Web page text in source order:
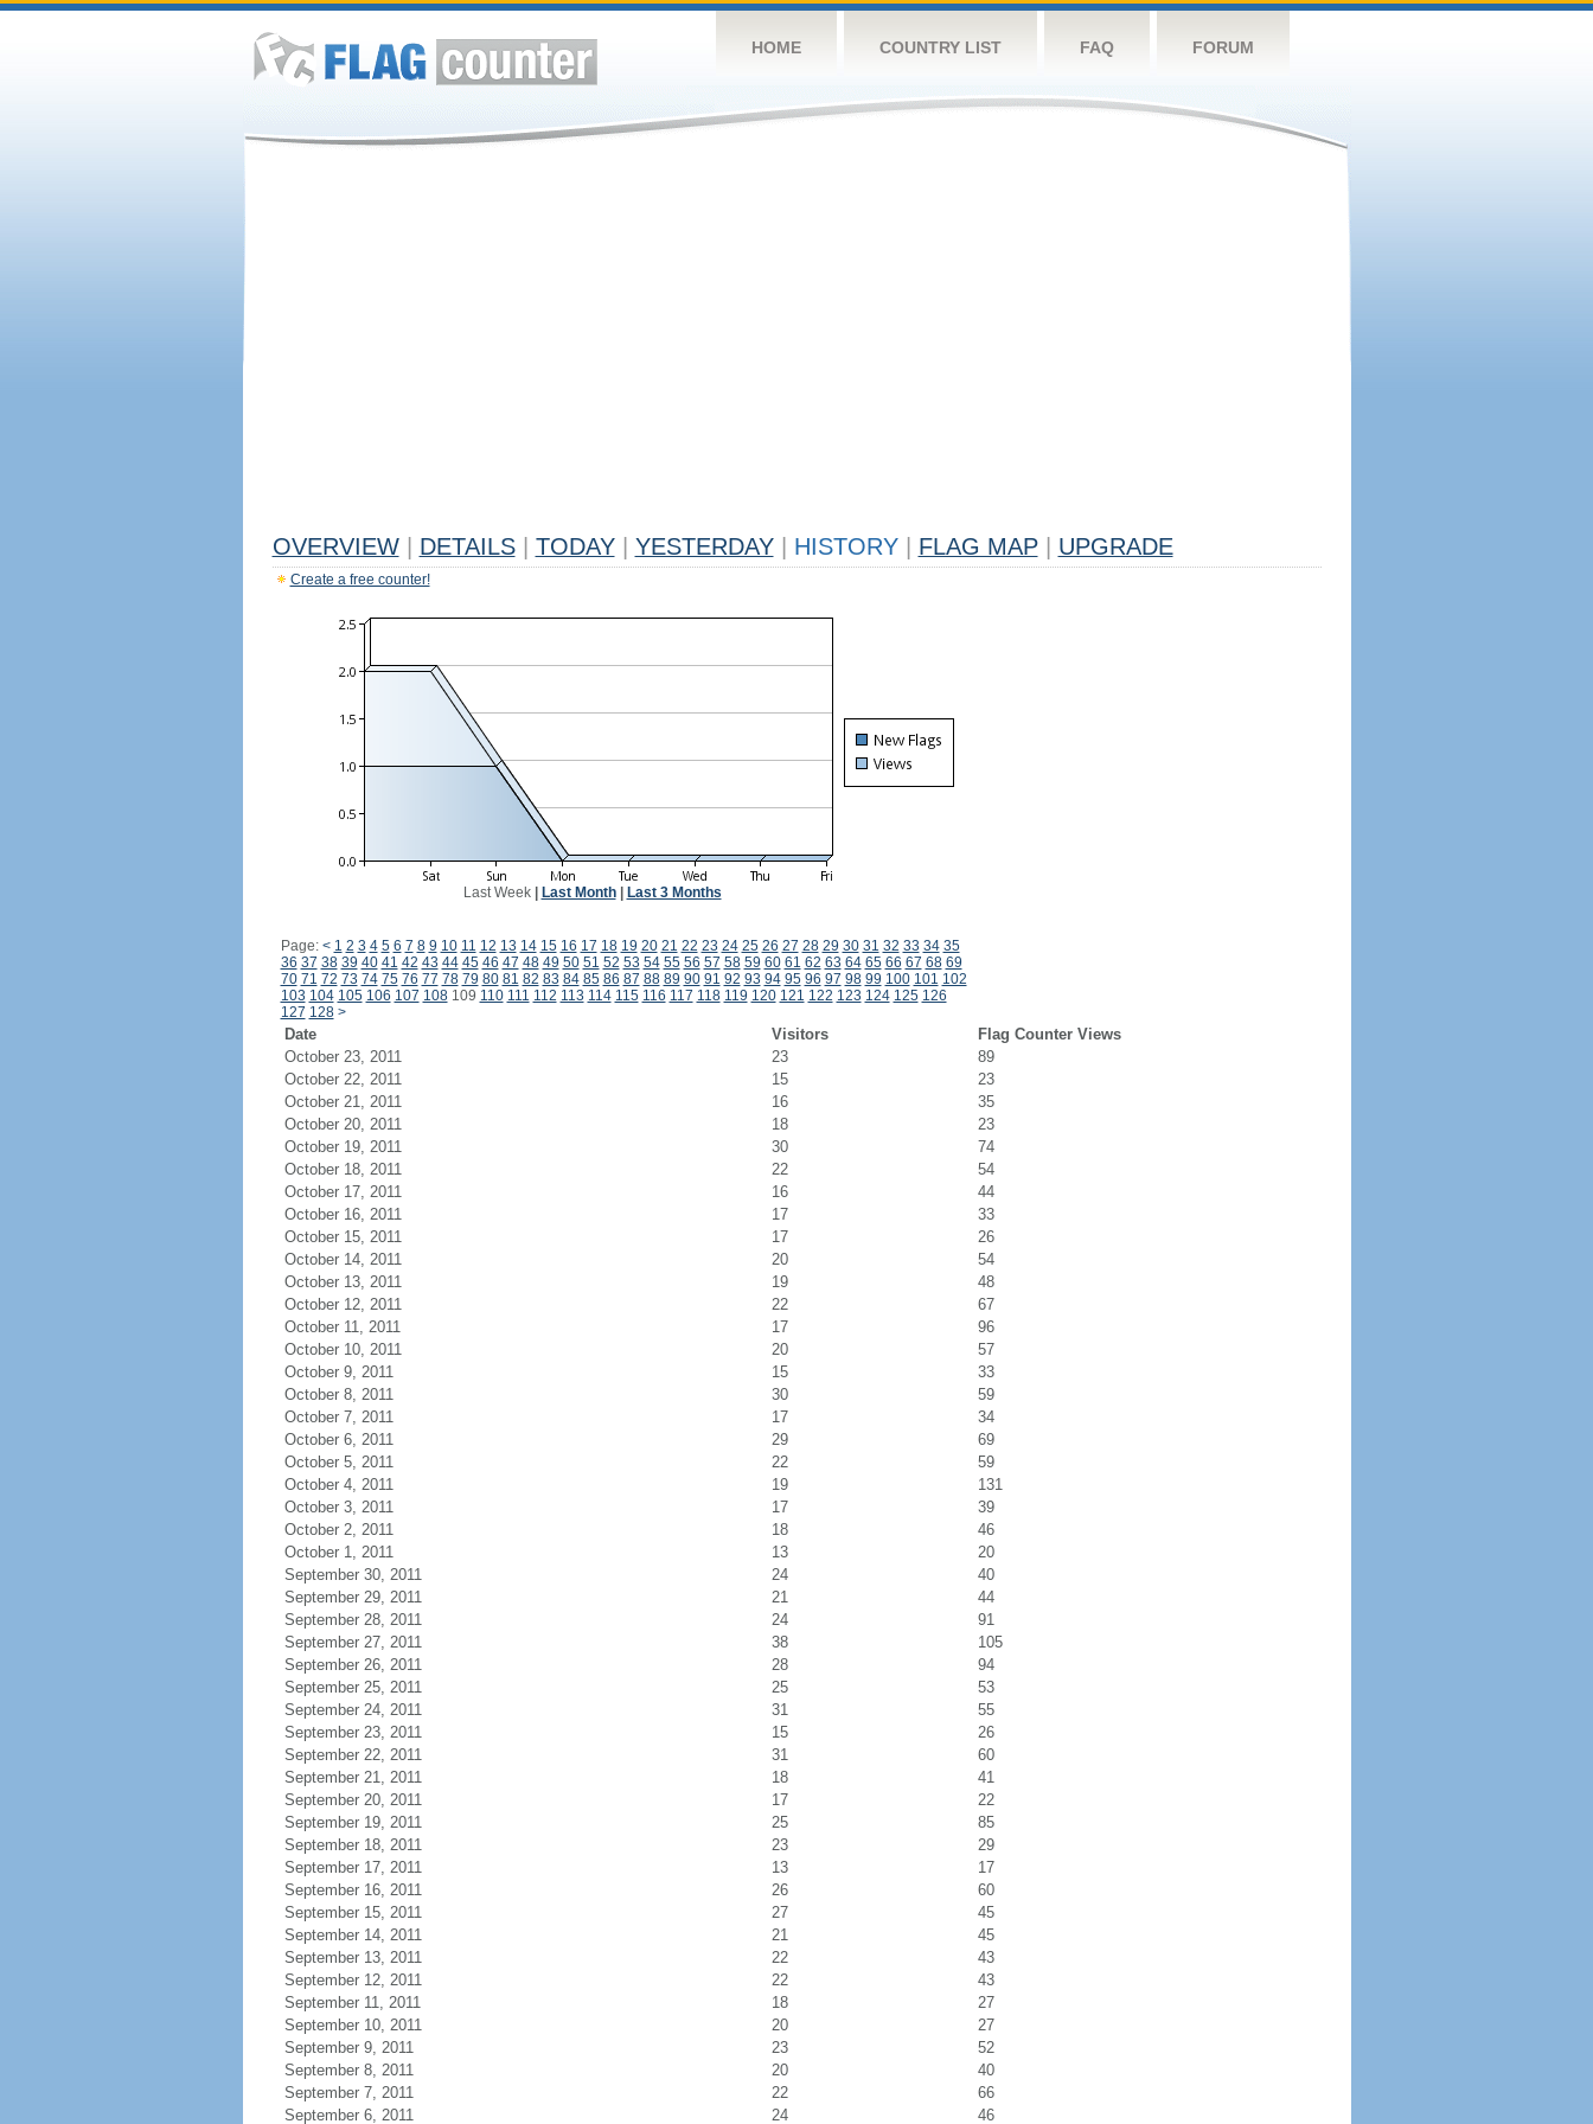
HOME COUNTRY LIST FAQ FORUM
OVERVIEW DETAILS TODAY YESTERDAY HISTORY FLAG MAP UPGRADE
Create a free counter!
Last Week| Last Month| Last 3 Months
Page: < 1 2 3 4 5 6 7 8 9 10 11 12 13 14 15 16 17 18 19 20 21 22 23 24 25 26 27 28 29 30 31 32 33 34 35
36 37 38 39 40 41 42 43 44 45 46 47 48 49 50 51 52 53 54 55 56 57 58 59 60 61 62 63 64 65 66 67 68 69
70 71 72 73 74 75 76 77 78 79 80 81 82 83 84 85 86 87 88 89 90 91 92 93 94 95 96 97 98 99 100 101 102
103 104 105 106 107 108109 110 111 112 113 114 115 116 117 118 119 120 121 122 123 124 125 126
127 128 >
Date Visitors
Flag Counter Views
October 23, 2011
23
89
October 22, 2011
15
23
October 21, 2011
16
35
October 20, 2011
18
23
October 19, 2011
30
74
October 18, 2011
22
54
October 17, 2011
16
44
October 16, 2011
17
33
October 15, 2011
17
26
October 14, 2011
20
54
October 13, 2011
19
48
October 12, 2011
22
67
October 11, 2011
17
96
October 10, 2011
20
57
October 9, 2011
15
33
October 8, 2011
30
59
October 7, 2011
17
34
October 6, 2011
29
69
October 5, 2011
22
59
October 4, 2011
19
131
October 3, 2011
17
39
October 2, 2011
18
46
October 1, 2011
13
20
September 30, 2011
24
40
September 29, 2011
21
44
September 28, 2011
24
91
September 27, 2011
38
105
September 26, 2011
28
94
September 25, 2011
25
53
September 24, 2011
31
55
September 23, 2011
15
26
September 22, 2011
31
60
September 21, 2011
18
41
September 20, 2011
17
22
September 19, 2011
25
85
September 18, 2011
23
29
September 17, 2011
13
17
September 16, 2011
26
60
September 15, 2011
27
45
September 14, 2011
21
45
September 13, 2011
22
43
September 12, 2011
22
43
September 11, 2011
18
27
September 10, 2011
20
27
September 9, 2011
23
52
September 8, 2011
20
40
September 7, 2011
22
66
September 6, 2011
24 46